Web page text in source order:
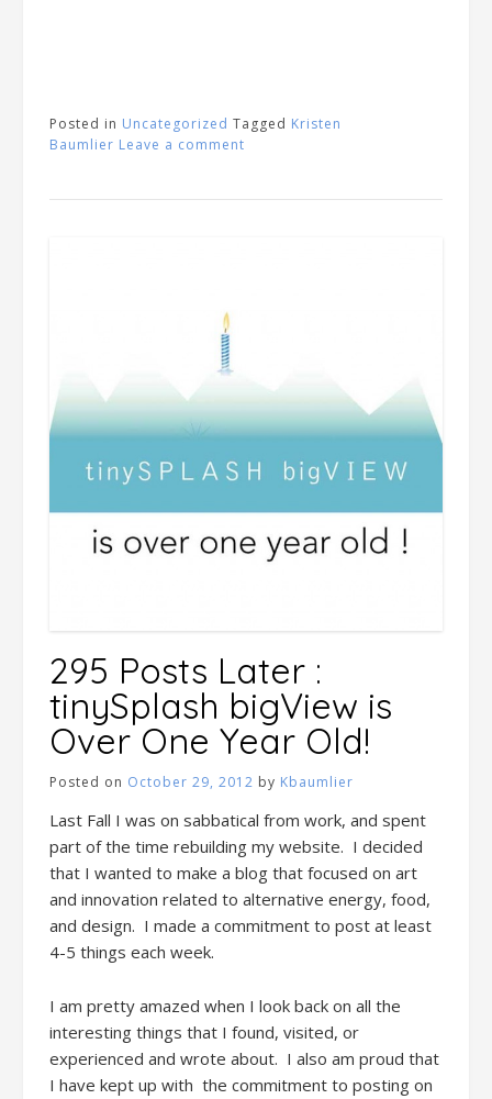
Posted in Uncategorized Tagged Kristen
Baumlier Leave a comment
295 Posts Later :
tinySplash bigView is
Over One Year Old!
Posted on October 29, 2012 by Kbaumlier
Last Fall I was on sabbatical from work, and spent
part of the time rebuilding my website. I decided
that I wanted to make a blog that focused on art
and innovation related to alternative energy, food,
and design. I made a commitment to post at least
4-5 things each week.
I am pretty amazed when I look back on all the
interesting things that I found, visited, or
experienced and wrote about. I also am proud that
I have kept up with the commitment to posting on